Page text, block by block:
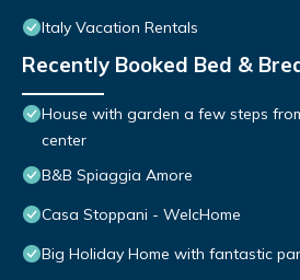
Italy Vacation Rentals
Recently Booked Bed &
House with garden a few steps
center
B&B Spiaggia Amore
Casa Stoppani - WelcHome
Big Holiday Home with fantastic